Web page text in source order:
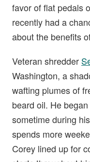
favor of flat pedals
recently had a
about the benefits
Veteran shredder
Washington, a
wafting plumes of
beard oil. He
sometime during
spends more
Corey lined up for